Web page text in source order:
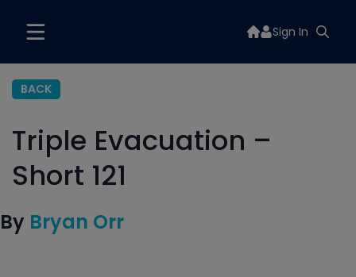
Sign In
BACK
Triple Evacuation –
Short 121
By Bryan Orr